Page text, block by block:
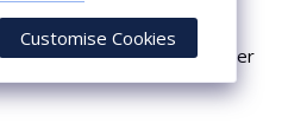
Copper Lightning Arrester
Customise Cookies